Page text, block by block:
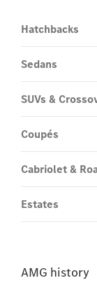
Hatchbacks
Sedans
SUVs &
Coupés
Cabriolet &
Estates
AMG history